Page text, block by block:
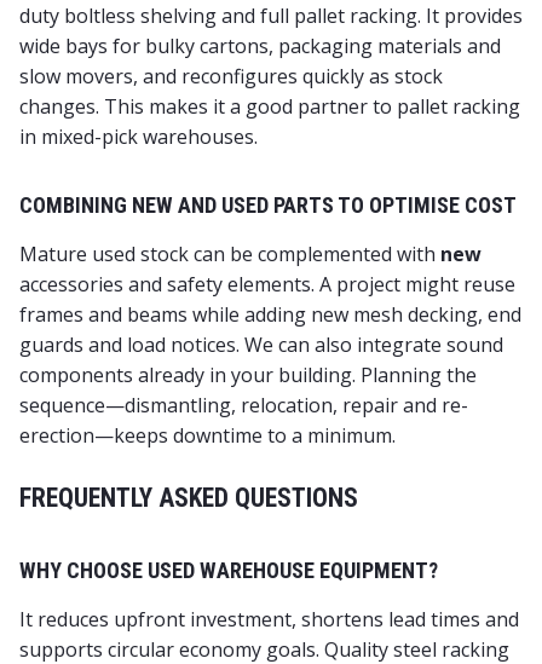
duty boltless shelving and full pallet racking. It provides
wide bays for bulky cartons, packaging materials and
slow movers, and reconfigures quickly as stock
changes. This makes it a good partner to pallet racking
in mixed-pick warehouses.
COMBINING NEW AND USED PARTS TO OPTIMISE COST
Mature used stock can be complemented with new
accessories and safety elements. A project might reuse
frames and beams while adding new mesh decking, end
guards and load notices. We can also integrate sound
components already in your building. Planning the
sequence—dismantling, relocation, repair and re-
erection—keeps downtime to a minimum.
FREQUENTLY ASKED QUESTIONS
WHY CHOOSE USED WAREHOUSE EQUIPMENT?
It reduces upfront investment, shortens lead times and
supports circular economy goals. Quality steel racking